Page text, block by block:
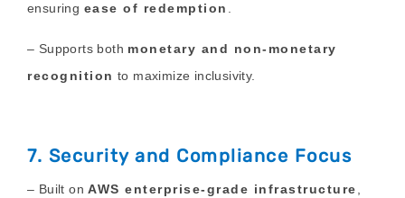
ensuring ease of redemption
– Supports both monetary and non-monetary
recognition to maximize inclusivity.
7. Security and Compliance Focus
– Built onAWS enterprise-grade infrastructure